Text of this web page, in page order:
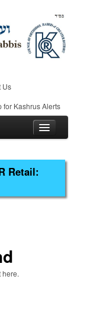
Us
for Kashrus Alerts
Retail:
here.